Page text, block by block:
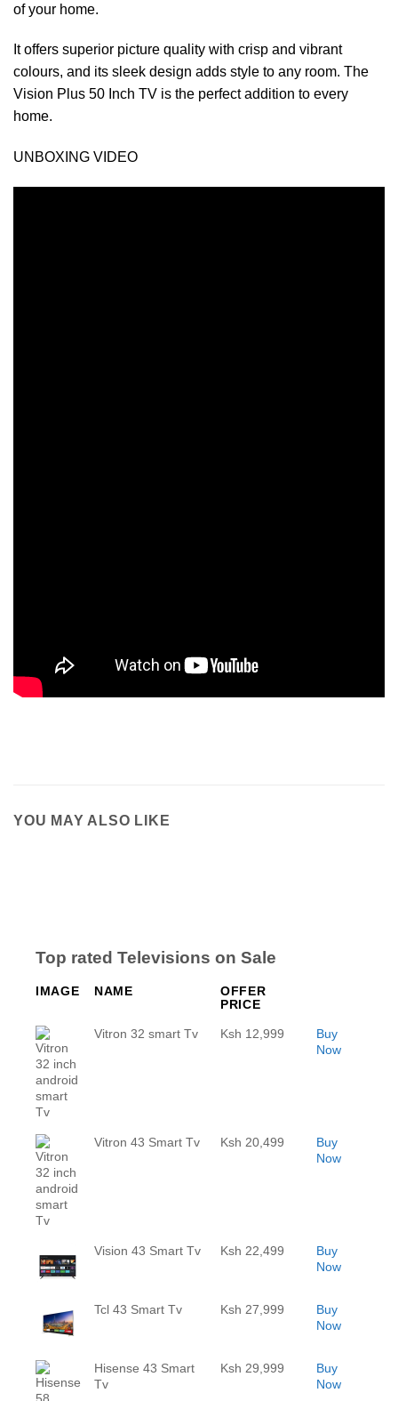
of your home.
It offers superior picture quality with crisp and vibrant
colours, and its sleek design adds style to any room. The
Vision Plus 50 Inch TV is the perfect addition to every
home.
UNBOXING VIDEO
YOU MAY ALSO LIKE
Top rated Televisions on Sale
IMAGE NAME
OFFER
PRICE
Vitron 32 smart Tv Ksh 12,999
Buy
Now
Vitron 43 Smart Tv Ksh 20,499
Buy
Now
Vision 43 Smart Tv Ksh 22,499
Buy
Now
Tcl 43 Smart Tv Ksh 27,999
Buy
Now
Hisense 43 Smart
Tv
Ksh 29,999
Buy
Now